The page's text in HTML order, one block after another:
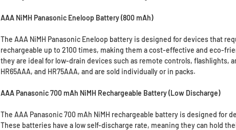
AAA NiMH Panasonic Eneloop Battery (800 mAh)
The AAA NiMH Panasonic Eneloop battery is designed for devices that
rechargeable up to 2100 times, making them a cost-effective and eco-
they are ideal for low-drain devices such as remote controls, flashlights,
HR65AAA, and HR75AAA, and are sold individually or in packs.
AAA Panasonic 700 mAh NiMH Rechargeable Battery (Low Discharge)
The AAA Panasonic 700 mAh NiMH rechargeable battery is designed for
These batteries have a low self-discharge rate, meaning they can hold